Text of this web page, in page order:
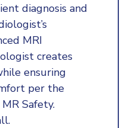
diagnosis and
MRI
creates
ensuring
per the
Safety.